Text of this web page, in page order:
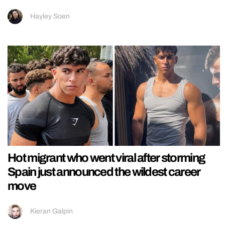
Hayley Soen
Hot migrant who went viral after storming
Spain just announced the wildest career
move
Kieran Galpin